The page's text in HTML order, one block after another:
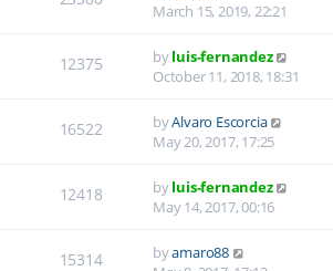
March 15, 2019, 22:21
12375 byluis-fernandez
October 11, 2018, 18:31
16522 byAlvaro Escorcia
May 20, 2017, 17:25
12418 byluis-fernandez
May 14, 2017, 00:16
15314 byamaro88